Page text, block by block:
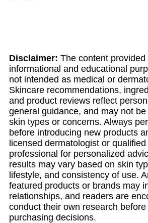
Disclaimer: The content provided
informational and educational
not intended as medical or
Skincare recommendations,
and product reviews reflect
general guidance, and may not
skin types or concerns. Always
before introducing new products
licensed dermatologist or
professional for personalized
results may vary based on skin
lifestyle, and consistency of use.
featured products or brands may
relationships, and readers are
conduct their own research before
purchasing decisions.